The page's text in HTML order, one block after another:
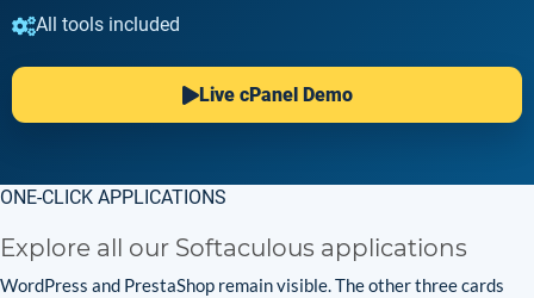
All tools included
Live cPanel Demo
ONE-CLICK APPLICATIONS
Explore all our Softaculous applications
WordPress and PrestaShop remain visible. The other three cards